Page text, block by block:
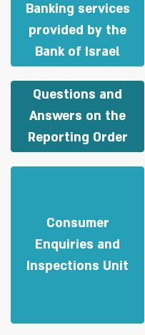
Banking services
provided by the
Bank of Israel
Questions and
Answers on the
Reporting Order
Consumer
Enquiries and
Inspections Unit